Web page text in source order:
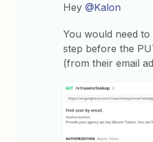
Hey@Kalon
You would need
step before the
(from their email